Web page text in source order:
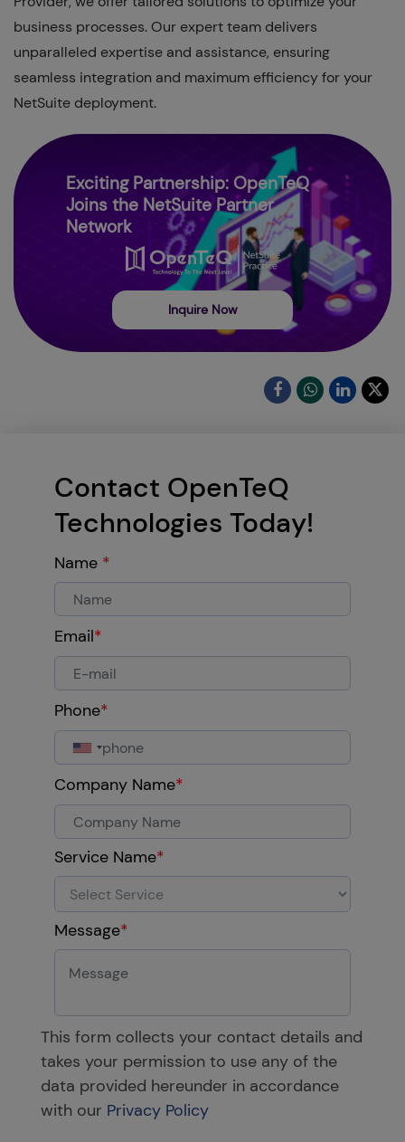
business processes. Our expert team delivers
unparalleled expertise and assistance, ensuring
seamless integration and maximum efficiency for your
NetSuite deployment.
Exciting Partnership: OpenTeQ
Joins the NetSuite Partner
Network
Inquire Now
Contact OpenTeQ
Technologies Today!
Name *
Email*
Phone*
Company Name*
Service Name*
Message*
This form collects your contact details and
takes your permission to use any of the
data provided hereunder in accordance
with our Privacy Policy